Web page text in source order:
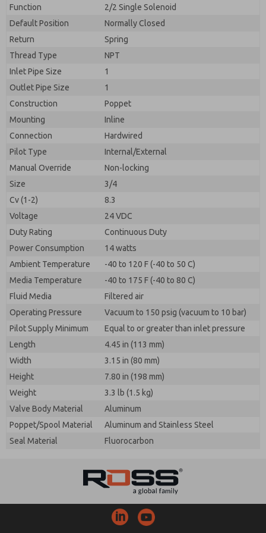
Function
2/2 Single Solenoid
Default Position
Normally Closed
Return
Spring
Thread Type
NPT
Inlet Pipe Size
1
Outlet Pipe Size
1
Construction
Poppet
Mounting
Inline
Connection
Hardwired
Pilot Type
Internal/External
Manual Override
Non-locking
Size
3/4
Cv (1-2)
8.3
Voltage
24 VDC
Duty Rating
Continuous Duty
Power Consumption
14 watts
Ambient Temperature
-40 to 120 F (-40 to 50 C)
Media Temperature
-40 to 175 F (-40 to 80 C)
Fluid Media
Filtered air
Operating Pressure
Vacuum to 150 psig (vacuum to 10 bar)
Pilot Supply Minimum
Equal to or greater than inlet pressure
Length
4.45 in (113 mm)
Width
3.15 in (80 mm)
Height
7.80 in (198 mm)
Weight
3.3 lb (1.5 kg)
Valve Body Material
Aluminum
Poppet/Spool Material
Aluminum and Stainless Steel
Seal Material
Fluorocarbon
By submitting the contact form, I agree to the
processing.